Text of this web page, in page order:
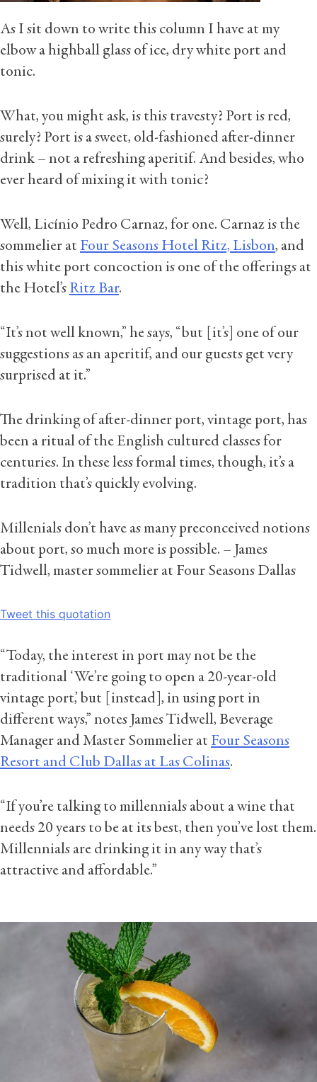
As I sit down to write this column I have at my
elbow a highball glass of ice, dry white port and
tonic.
What, you might ask, is this travesty? Port is red,
surely? Port is a sweet, old-fashioned after-dinner
drink – not a refreshing aperitif. And besides, who
ever heard of mixing it with tonic?
Well, Licínio Pedro Carnaz, for one. Carnaz is the
sommelier at Four Seasons Hotel Ritz, Lisbon, and
this white port concoction is one of the offerings at
the Hotel’s Ritz Bar.
“It’s not well known,” he says, “but [it’s] one of our
suggestions as an aperitif, and our guests get very
surprised at it.”
The drinking of after-dinner port, vintage port, has
been a ritual of the English cultured classes for
centuries. In these less formal times, though, it’s a
tradition that’s quickly evolving.
Millenials don’t have as many preconceived notions
about port, so much more is possible. – James
Tidwell, master sommelier at Four Seasons Dallas
Tweet this quotation
“Today, the interest in port may not be the
traditional ‘We’re going to open a 20-year-old
vintage port,’ but [instead], in using port in
different ways,” notes James Tidwell, Beverage
Manager and Master Sommelier at Four Seasons
Resort and Club Dallas at Las Colinas.
“If you’re talking to millennials about a wine that
needs 20 years to be at its best, then you’ve lost them.
Millennials are drinking it in any way that’s
attractive and affordable.”